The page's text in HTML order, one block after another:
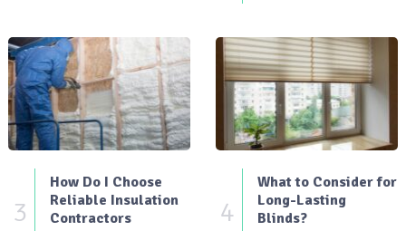
3
How Do I Choose
Reliable Insulation
Contractors
4
What to Consider for
Long-Lasting
Blinds?